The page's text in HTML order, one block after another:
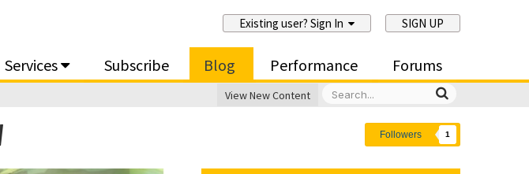
Existing user? Sign In SIGN UP
Services Subscribe Blog Performance Forums
View New Content
Followers 1